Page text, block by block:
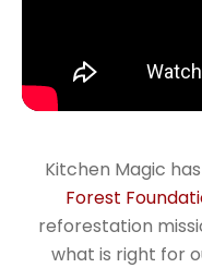
Kitchen Magic
Forest
reforestation
what is right for